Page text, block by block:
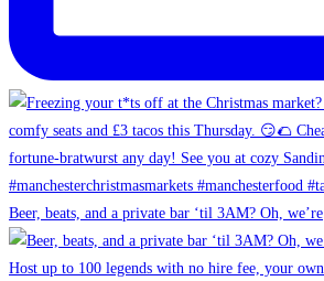
Beer, beats, and a private bar ‘til 3AM? Oh, we’re